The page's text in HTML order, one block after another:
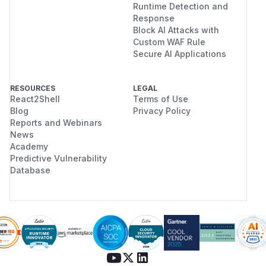
HTTP/1.1 200 OK
date: Fri, 18 Jul 2025 19:33:05 GMT
server: uvicorn
content-length: 172
content-type: application/json
x-process-time: 0
POST /api/v1/memories/query HTTP/1.1
Content-Length: 19
Authorization: Bearer
User-Agent: Test
Runtime Detection and
Response
Block AI Attacks with
Custom WAF Rule
Secure AI Applications
RESOURCES
React2Shell
Blog
Reports and Webinars
News
Academy
Predictive Vulnerability
Database
LEGAL
Terms of Use
Privacy Policy